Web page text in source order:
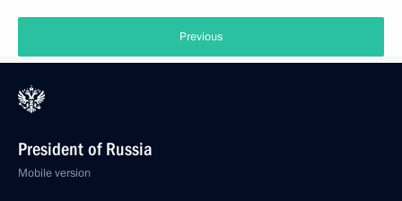
Previous
President of Russia
Mobile version